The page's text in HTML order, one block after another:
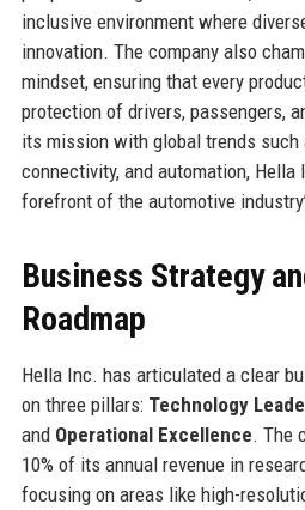
inclusive environment where
innovation. The company also
mindset, ensuring that every
protection of drivers, passengers,
its mission with global trends
connectivity, and automation,
forefront of the automotive
Business Strategy
Roadmap
Hella Inc. has articulated a clear
on three pillars: Technology
and Operational Excellence. The
10% of its annual revenue in
focusing on areas like high-